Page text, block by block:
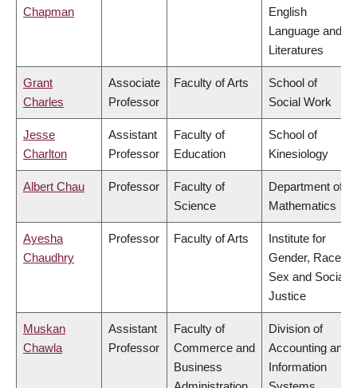
Chapman
English
Language and
Literatures
Grant
Charles
Associate
Professor
Faculty of Arts
School of
Social Work
Jesse
Charlton
Assistant
Professor
Faculty of
Education
School of
Kinesiology
Albert Chau Professor
Faculty of
Science
Department of
Mathematics
Ayesha
Chaudhry
Professor Faculty of Arts
Institute for
Gender, Race,
Sex and Social
Justice
Muskan
Chawla
Assistant
Professor
Faculty of
Commerce and
Business
Division of
Accounting and
Information